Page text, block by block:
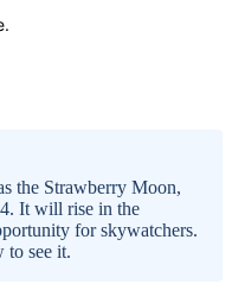
the Strawberry Moon,
It will rise in the
for skywatchers.
to see it.